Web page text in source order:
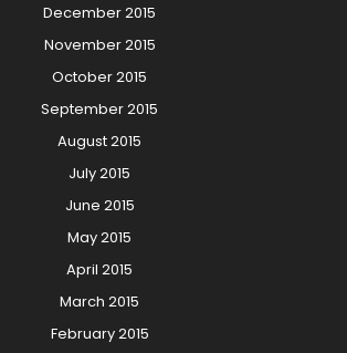
December 2015
November 2015
October 2015
September 2015
August 2015
July 2015
June 2015
May 2015
April 2015
March 2015
February 2015